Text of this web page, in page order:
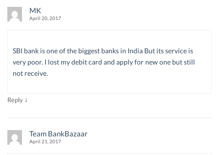
MK
April 20, 2017
SBI bank is one of the biggest banks in India But its service is
very poor. I lost my debit card and apply for new one but still
not receive.
Reply ↓
Team BankBazaar
April 21, 2017